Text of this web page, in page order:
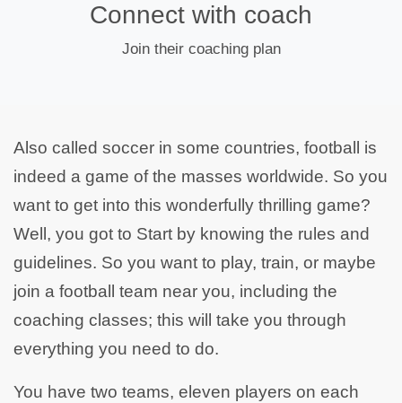
Connect with coach
Join their coaching plan
Also called soccer in some countries, football is
indeed a game of the masses worldwide. So you
want to get into this wonderfully thrilling game?
Well, you got to Start by knowing the rules and
guidelines. So you want to play, train, or maybe
join a football team near you, including the
coaching classes; this will take you through
everything you need to do.
You have two teams, eleven players on each